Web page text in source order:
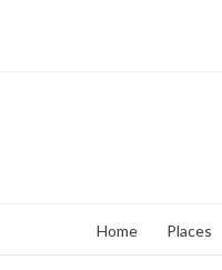
Home Places